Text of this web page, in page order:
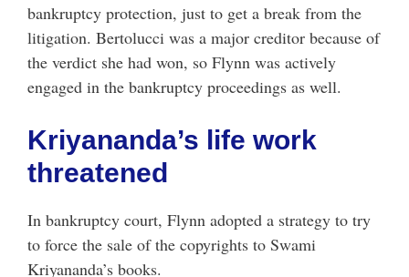
bankruptcy protection, just to get a break from the
litigation. Bertolucci was a major creditor because of
the verdict she had won, so Flynn was actively
engaged in the bankruptcy proceedings as well.
Kriyananda’s life work
threatened
In bankruptcy court, Flynn adopted a strategy to try
to force the sale of the copyrights to Swami
Kriyananda’s books.